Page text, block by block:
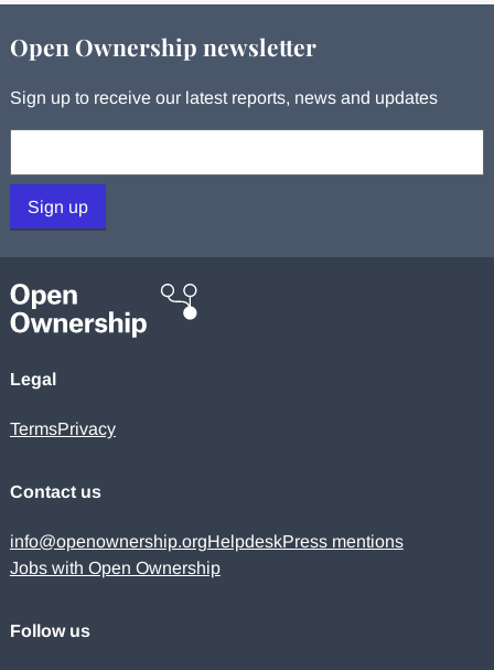
Open Ownership newsletter
Sign up to receive our latest reports, news and updates
Sign up
Legal
TermsPrivacy
Contact us
info@openownership.orgHelpdeskPress mentions
Jobs with Open Ownership
Follow us